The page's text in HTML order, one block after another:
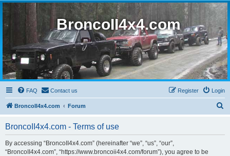
BroncoII4x4.com
FAQ Contact us Login
Register
BroncoII4x4.com Forum
BroncoII4x4.com - Terms of use
By accessing “BroncoII4x4.com” (hereinafter “we”, “us”, “our”,
“BroncoII4x4.com”, “https://www.broncoii4x4.com/forum”), you agree to be